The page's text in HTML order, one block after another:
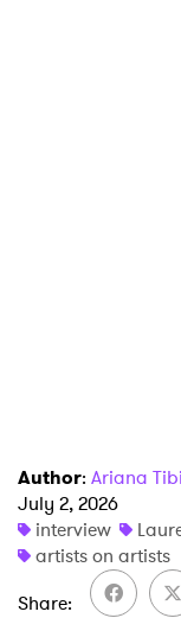
Author: Ariana Tibi
July 2, 2026
interview
artists on artists
Share